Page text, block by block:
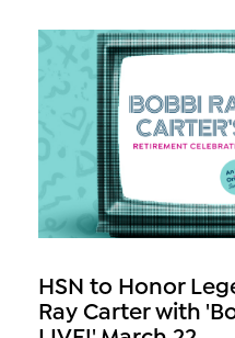
HSN to Honor
Ray Carter with